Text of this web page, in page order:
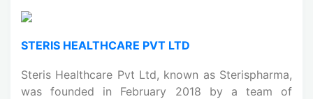
STERIS HEALTHCARE PVT LTD
Steris Healthcare Pvt Ltd, known as Sterispharma,
was founded in February 2018 by a team of